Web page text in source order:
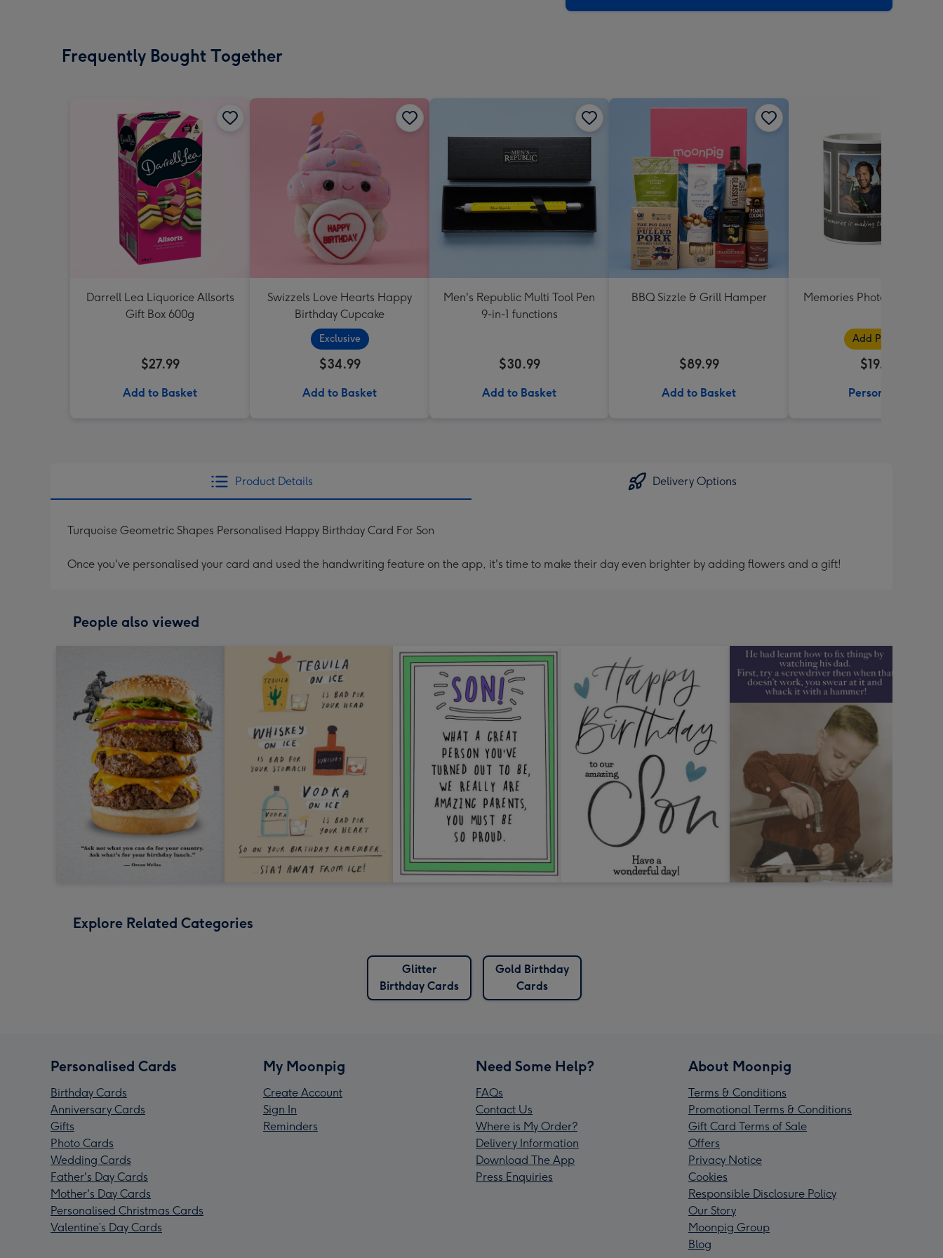
Frequently Bought Together
Darrell Lea Liquorice Allsorts
Gift Box 600g
$27.99
Add to Basket
Swizzels Love Hearts Happy
Birthday Cupcake
Exclusive
$34.99
Add to Basket
Men's Republic Multi Tool Pen
9-in-1 functions
$30.99
Add to Basket
BBQ Sizzle & Grill Hamper
$89.99
Add to Basket
Memories Photo Upload
Add Photos
$19.99
Personalise
Product Details Delivery Options
Turquoise Geometric Shapes Personalised Happy Birthday Card For Son
Once you've personalised your card and used the handwriting feature on the app, it's time to make their day even brighter by adding flowers and a gift!
People also viewed
Explore Related Categories
Glitter
Birthday Cards
Gold Birthday
Cards
Personalised Cards
Birthday Cards
Anniversary Cards
Gifts
Photo Cards
Wedding Cards
Father's Day Cards
Mother's Day Cards
Personalised Christmas Cards
Valentine’s Day Cards
My Moonpig
Create Account
Sign In
Reminders
Need Some Help?
FAQs
Contact Us
Where is My Order?
Delivery Information
Download The App
Press Enquiries
About Moonpig
Terms & Conditions
Promotional Terms & Conditions
Gift Card Terms of Sale
Offers
Privacy Notice
Cookies
Responsible Disclosure Policy
Our Story
Moonpig Group
Blog